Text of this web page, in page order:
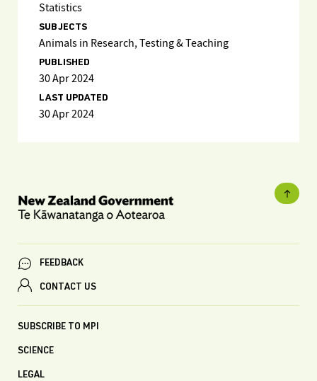
Statistics
SUBJECTS
Animals in Research, Testing & Teaching
PUBLISHED
30 Apr 2024
LAST UPDATED
30 Apr 2024
FEEDBACK
CONTACT US
SUBSCRIBE TO MPI
SCIENCE
LEGAL